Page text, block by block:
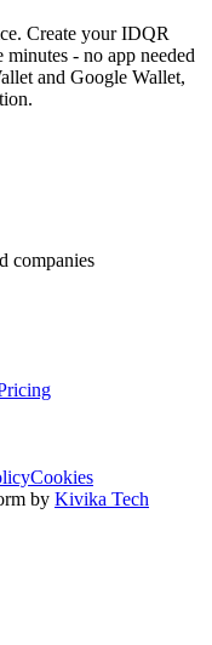
Create your IDQR
- no app needed
and Google Wallet,
companies
Cookies
by Kivika Tech